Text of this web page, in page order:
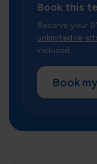
Book this
Reserve your
unlimited re-
included.
Book